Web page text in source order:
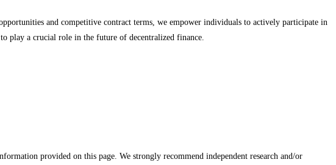
and competitive contract terms, we empower individuals to actively participate in
play a crucial role in the future of decentralized finance.
provided on this page. We strongly recommend independent research and/or